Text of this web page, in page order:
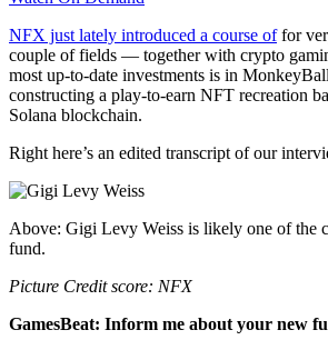
NFX just lately introduced a course offor
couple of fields — together with crypto
most up-to-date investments is in
constructing a play-to-earn NFT recreation
Solana blockchain.
Right here’s an edited transcript of our
Above: Gigi Levy Weiss is likely one of the
fund.
Picture Credit score: NFX
GamesBeat: Inform me about your new